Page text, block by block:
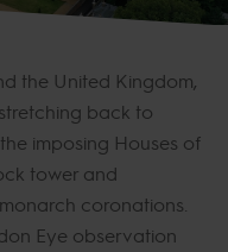
the United Kingdom,
back to
imposing Houses of
tower and
coronations.
Eye observation